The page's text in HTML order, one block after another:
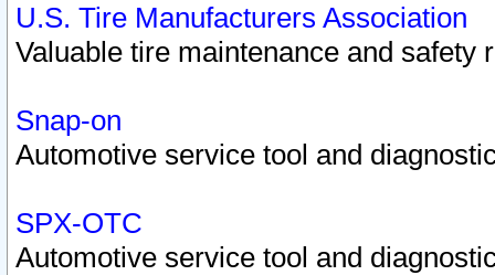
U.S. Tire Manufacturers Association
Valuable tire maintenance and safety
Snap-on
Automotive service tool and
SPX-OTC
Automotive service tool and